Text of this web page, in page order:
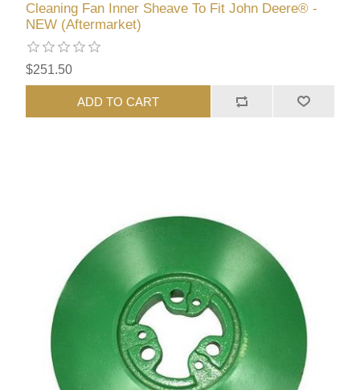
Cleaning Fan Inner Sheave To Fit John Deere® -
NEW (Aftermarket)
$251.50
ADD TO CART